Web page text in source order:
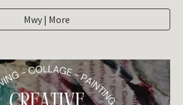
Mwy | More